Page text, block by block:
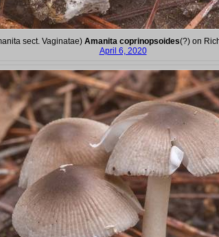
sect. Vaginatae) Amanita coprinopsoides(?) on
April 6, 2020